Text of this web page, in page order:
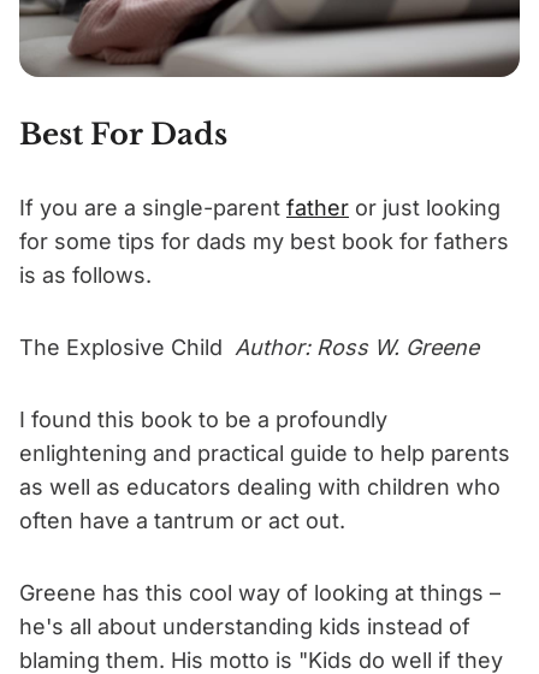
Best For Dads
If you are a single-parent father or just looking
for some tips for dads my best book for fathers
is as follows.
The Explosive Child Author: Ross W. Greene
I found this book to be a profoundly
enlightening and practical guide to help parents
as well as educators dealing with children who
often have a tantrum or act out.
Greene has this cool way of looking at things –
he's all about understanding kids instead of
blaming them. His motto is "Kids do well if they